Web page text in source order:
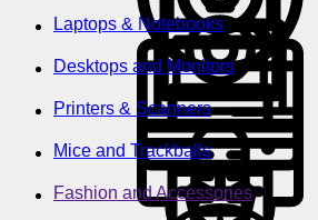
Laptops & Notebooks
Desktops and Monitors
Printers & Scanners
Mice and Trackballs
Fashion and Accessories